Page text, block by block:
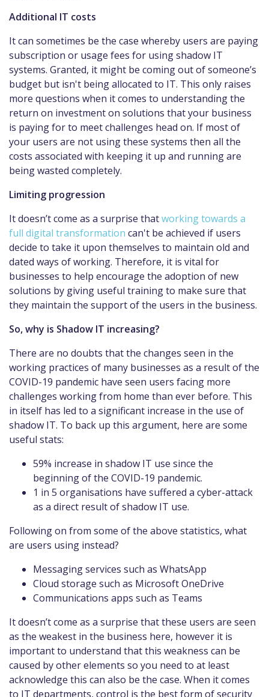
Additional IT costs
It can sometimes be the case whereby users are paying
subscription or usage fees for using shadow IT
systems. Granted, it might be coming out of someone’s
budget but isn't being allocated to IT. This only raises
more questions when it comes to understanding the
return on investment on solutions that your business
is paying for to meet challenges head on. If most of
your users are not using these systems then all the
costs associated with keeping it up and running are
being wasted completely.
Limiting progression
It doesn’t come as a surprise thatworking towards a
full digital transformation can't be achieved if users
decide to take it upon themselves to maintain old and
dated ways of working. Therefore, it is vital for
businesses to help encourage the adoption of new
solutions by giving useful training to make sure that
they maintain the support of the users in the business.
So, why is Shadow IT increasing?
There are no doubts that the changes seen in the
working practices of many businesses as a result of the
COVID-19 pandemic have seen users facing more
challenges working from home than ever before. This
in itself has led to a significant increase in the use of
shadow IT. To back up this argument, here are some
useful stats:
59% increase in shadow IT use since the
beginning of the COVID-19 pandemic.
1 in 5 organisations have suffered a cyber-attack
as a direct result of shadow IT use.
Following on from some of the above statistics, what
are users using instead?
Messaging services such as WhatsApp
Cloud storage such as Microsoft OneDrive
Communications apps such as Teams
It doesn’t come as a surprise that these users are seen
as the weakest in the business here, however it is
important to understand that this weakness can be
caused by other elements so you need to at least
acknowledge this can also be the case. When it comes
to IT departments, control is the best form of security